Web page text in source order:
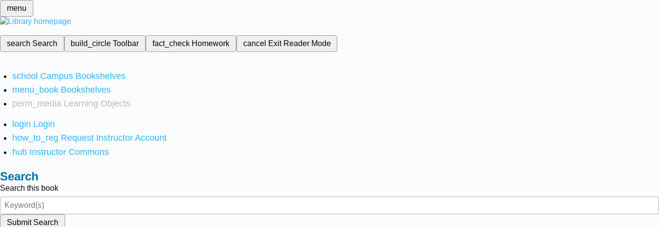
menu
search Search build_circleToolbar fact_check Homework cancel Exit Reader Mode
school Campus Bookshelves
menu_book Bookshelves
perm_media Learning Objects
login Login
how_to_reg Request Instructor Account
hub Instructor Commons
Search
Search this book
Submit Search